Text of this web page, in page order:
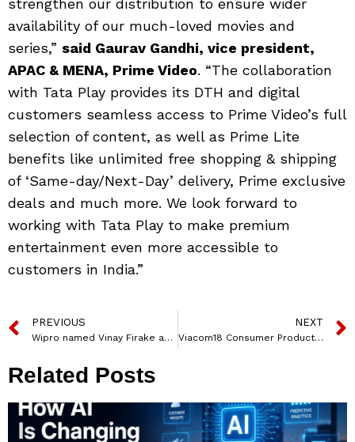
strengthen our distribution to ensure wider
availability of our much-loved movies and
series,” said Gaurav Gandhi, vice president,
APAC & MENA, Prime Video. “The collaboration
with Tata Play provides its DTH and digital
customers seamless access to Prime Video’s full
selection of content, as well as Prime Lite
benefits like unlimited free shopping & shipping
of ‘Same-day/Next-Day’ delivery, Prime exclusive
deals and much more. We look forward to
working with Tata Play to make premium
entertainment even more accessible to
customers in India.”
PREVIOUS
Wipro named Vinay Firake as CEO for APMEA Strategic Market Unit
NEXT
Viacom18 Consumer Products launches ‘Back to School’ SS’24 collection, featuring kids’ favoritetoons
Related Posts